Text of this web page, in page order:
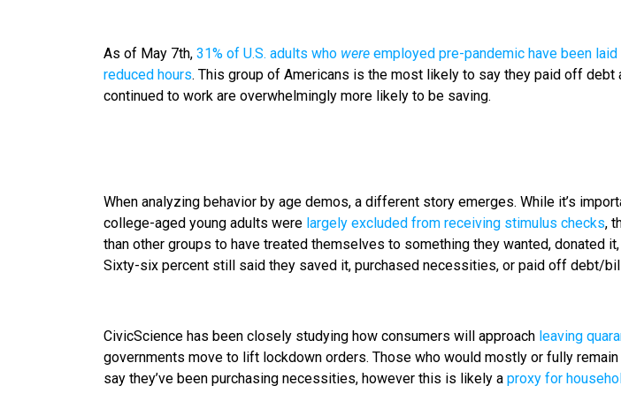
As of May 7th, 31% of U.S. adults who were employed pre-pandemic have been
reduced hours. This group of Americans is the most likely to say they paid off
continued to work are overwhelmingly more likely to be saving.
When analyzing behavior by age demos, a different story emerges. While it’s
college-aged young adults were largely excluded from receiving stimulus checks,
than other groups to have treated themselves to something they wanted, donated
Sixty-six percent still said they saved it, purchased necessities, or paid off debt/
CivicScience has been closely studying how consumers will approach leaving
governments move to lift lockdown orders. Those who would mostly or fully
say they’ve been purchasing necessities, however this is likely a proxy for